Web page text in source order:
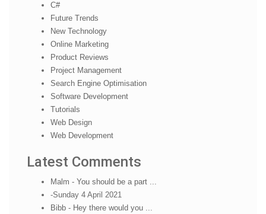
C#
Future Trends
New Technology
Online Marketing
Product Reviews
Project Management
Search Engine Optimisation
Software Development
Tutorials
Web Design
Web Development
Latest Comments
Malm - You should be a part ...
-Sunday 4 April 2021
Bibb - Hey there would you ...